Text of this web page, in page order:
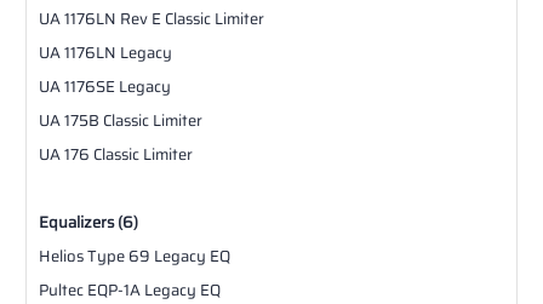
UA 1176LN Rev E Classic Limiter
UA 1176LN Legacy
UA 1176SE Legacy
UA 175B Classic Limiter
UA 176 Classic Limiter
Equalizers (6)
Helios Type 69 Legacy EQ
Pultec EQP-1A Legacy EQ